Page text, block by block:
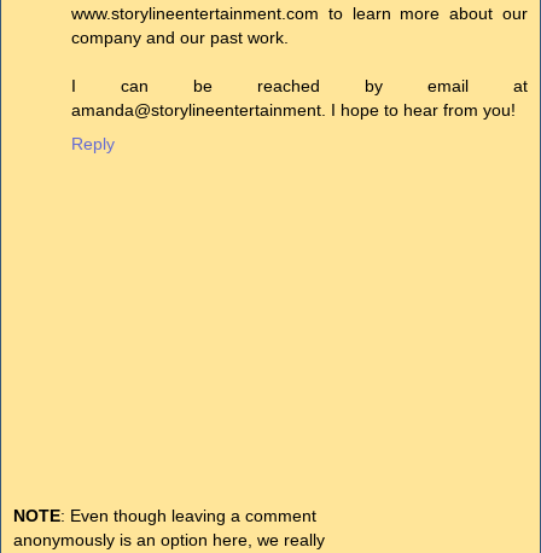
www.storylineentertainment.com to learn more about our
company and our past work.
I can be reached by email at
amanda@storylineentertainment. I hope to hear from you!
Reply
NOTE: Even though leaving a comment
anonymously is an option here, we really